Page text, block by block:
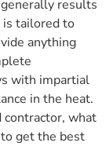
results
is tailored to
anything
with impartial
in the heat.
what
get the best